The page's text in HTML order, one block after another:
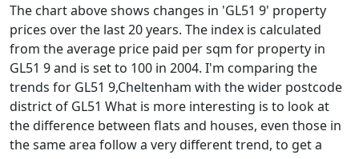
The chart above shows changes in 'GL51 9' property
prices over the last 20 years. The index is calculated
from the average price paid per sqm for property in
GL51 9 and is set to 100 in 2004. I'm comparing the
trends for GL51 9,Cheltenham with the wider postcode
district of GL51 What is more interesting is to look at
the difference between flats and houses, even those in
the same area follow a very different trend, to get a